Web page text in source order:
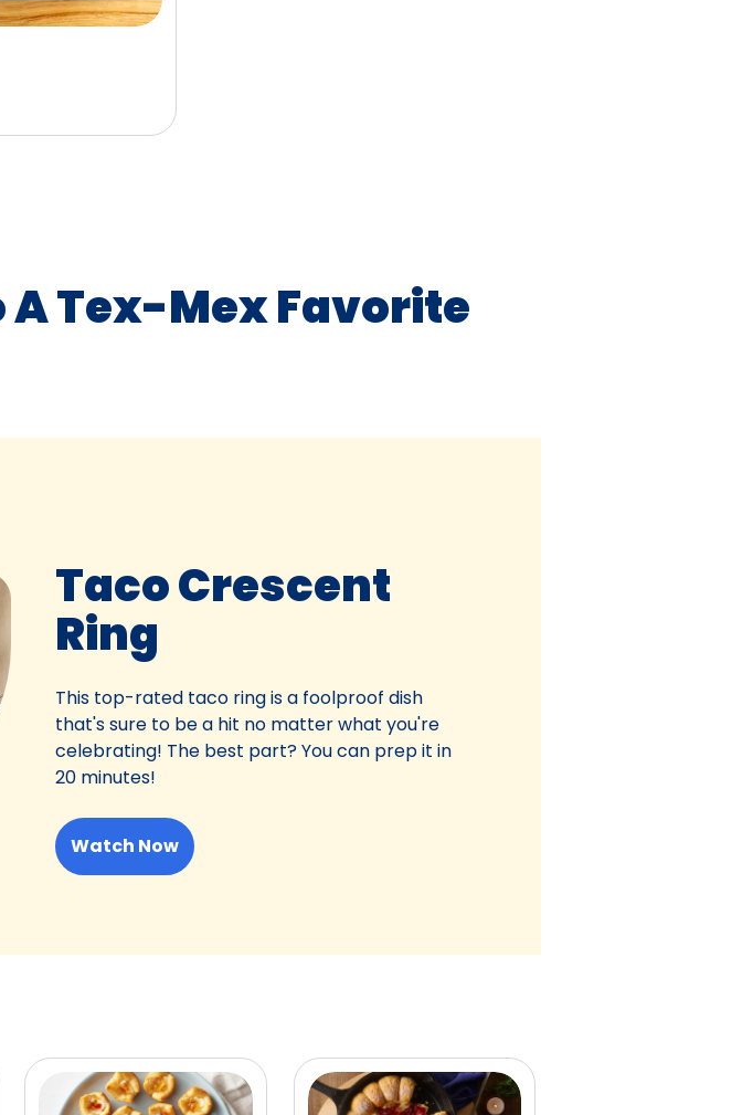
A Tex-Mex Favorite
Taco Crescent
Ring
This top-rated taco ring is a foolproof dish
that's sure to be a hit no matter what you're
celebrating! The best part? You can prep it in
20 minutes!
Watch Now